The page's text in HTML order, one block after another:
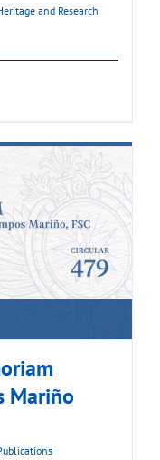
and Research
Mariño